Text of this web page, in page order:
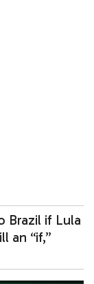
Brazil if Lula
an “if,”